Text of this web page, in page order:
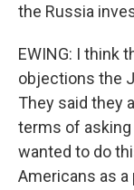
the Russia
EWING: I think
objections the
They said they
terms of
wanted to do
Americans as